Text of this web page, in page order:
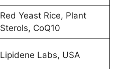
Red Yeast Rice, Plant
Sterols, CoQ10
Lipidene Labs, USA